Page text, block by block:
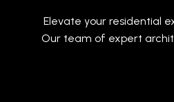
Elevate your residential
Our team of expert